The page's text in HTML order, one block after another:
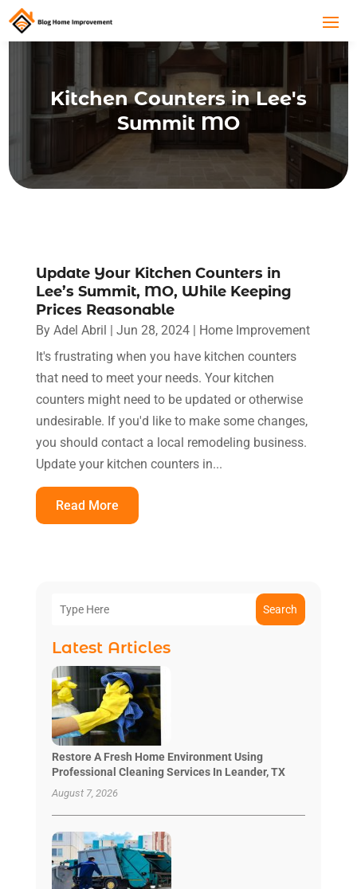
Kitchen Counters in Lee's
Summit MO
Update Your Kitchen Counters in
Lee’s Summit, MO, While Keeping
Prices Reasonable
By Adel Abril | Jun 28, 2024| Home Improvement
It's frustrating when you have kitchen counters
that need to meet your needs. Your kitchen
counters might need to be updated or otherwise
undesirable. If you'd like to make some changes,
you should contact a local remodeling business.
Update your kitchen counters in...
Read More
Search
Latest Articles
Restore A Fresh Home Environment Using
Professional Cleaning Services In Leander, TX
August 7, 2026